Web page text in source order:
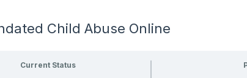
Child Abuse Online
Current Status